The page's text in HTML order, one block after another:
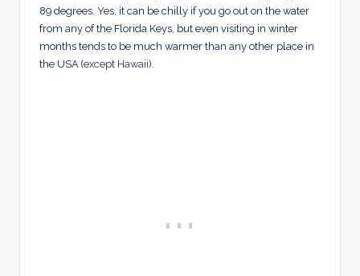
89 degrees. Yes, it can be chilly if you go out on the water
from any of the Florida Keys, but even visiting in winter
months tends to be much warmer than any other place in
the USA (except Hawaii).